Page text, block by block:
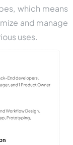
which means
and manage
uses.